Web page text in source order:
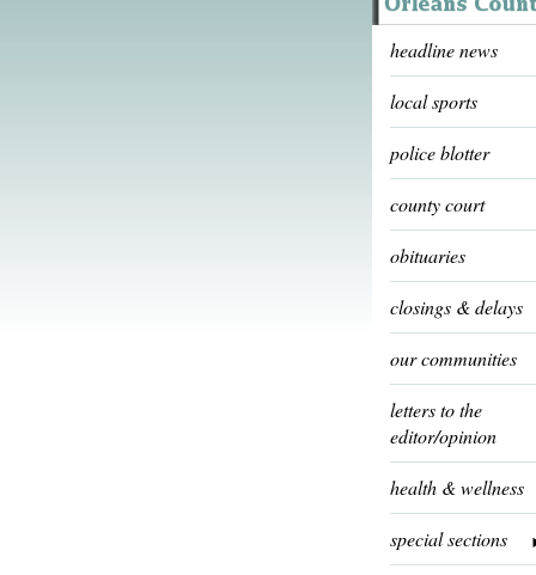
headline news
local sports
police blotter
county court
obituaries
closings & delays
our communities
letters to the
editor/opinion
health & wellness
special sections